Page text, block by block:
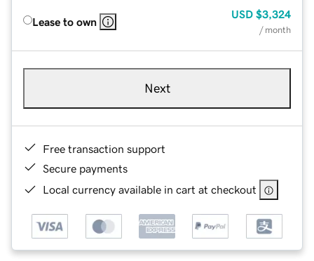
Lease to own
USD $3,324
/ month
Next
Free transaction support
Secure payments
Local currency available in cart at checkout